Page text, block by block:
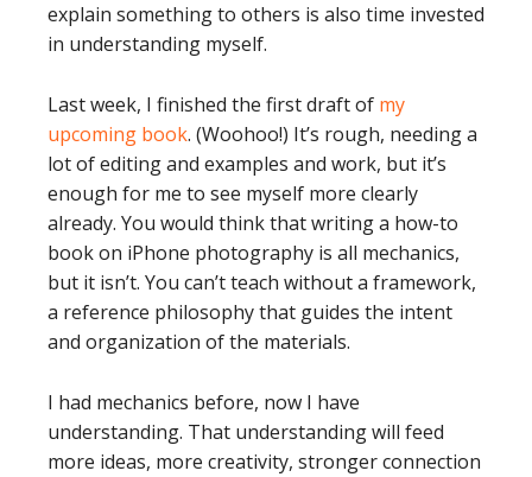
explain something to others is also time invested
in understanding myself.
Last week, I finished the first draft of my
upcoming book. (Woohoo!) It’s rough, needing a
lot of editing and examples and work, but it’s
enough for me to see myself more clearly
already. You would think that writing a how-to
book on iPhone photography is all mechanics,
but it isn’t. You can’t teach without a framework,
a reference philosophy that guides the intent
and organization of the materials.
I had mechanics before, now I have
understanding. That understanding will feed
more ideas, more creativity, stronger connection